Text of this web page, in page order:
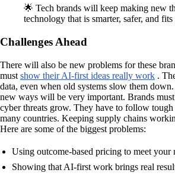
🌟 Tech brands will keep making new
technology that is smarter, safer, and
Challenges Ahead
There will also be new problems for these
must show their AI-first ideas really work .
data, even when old systems slow them
new ways will be very important. Brands must
cyber threats grow. They have to follow
many countries. Keeping supply chains
Here are some of the biggest problems:
Using outcome-based pricing to meet your
Showing that AI-first work brings real